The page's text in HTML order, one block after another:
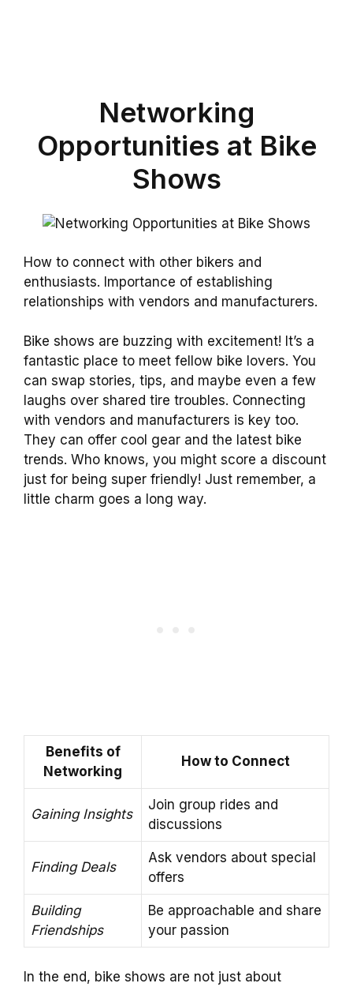
Networking
Opportunities at Bike
Shows
How to connect with other bikers and
enthusiasts. Importance of establishing
relationships with vendors and manufacturers.
Bike shows are buzzing with excitement! It’s a
fantastic place to meet fellow bike lovers. You
can swap stories, tips, and maybe even a few
laughs over shared tire troubles. Connecting
with vendors and manufacturers is key too.
They can offer cool gear and the latest bike
trends. Who knows, you might score a discount
just for being super friendly! Just remember, a
little charm goes a long way.
Benefits of
Networking
How to Connect
Gaining Insights
Join group rides and
discussions
Finding Deals
Ask vendors about special
offers
Building
Friendships
Be approachable and share
your passion
In the end, bike shows are not just about